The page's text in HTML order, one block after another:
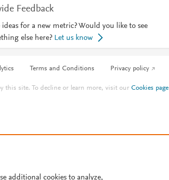
Feedback
ideas for a new metric? Would you like to see
else here? Let us know
Terms and Conditions Privacy policy
this site. To decline or learn more, visit ourCookies page
additional cookies to analyze,